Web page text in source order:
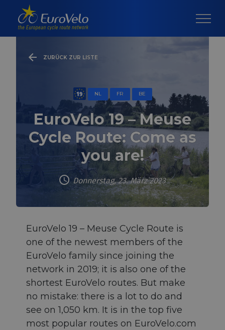
ZURÜCK ZUR LISTE
NL FR BE
EuroVelo 19 – Meuse
Cycle Route: Come as
you are!
Donnerstag, 23. März 2023
EuroVelo 19 – Meuse Cycle Route is
one of the newest members of the
EuroVelo family since joining the
network in 2019; it is also one of the
shortest EuroVelo routes. But make
no mistake: there is a lot to do and
see on 1,050 km. It is in the top five
most popular routes on EuroVelo.com